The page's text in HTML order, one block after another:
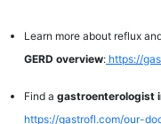
Learn more about reflux
GERD overview: https://
Find a gastroenterologist
https://gastrofl.com/our-